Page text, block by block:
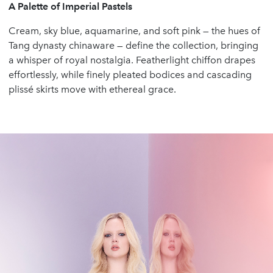
A Palette of Imperial Pastels
Cream, sky blue, aquamarine, and soft pink — the hues of
Tang dynasty chinaware — define the collection, bringing
a whisper of royal nostalgia. Featherlight chiffon drapes
effortlessly, while finely pleated bodices and cascading
plissé skirts move with ethereal grace.